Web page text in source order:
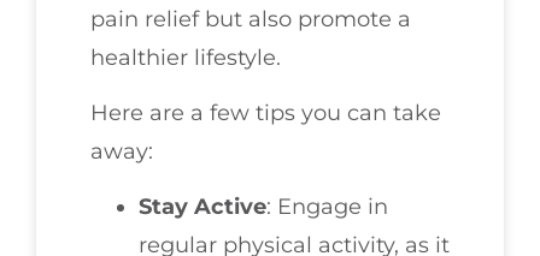
pain relief but also promote a
healthier lifestyle.
Here are a few tips you can take
away:
Stay Active: Engage in
regular physical activity, as it